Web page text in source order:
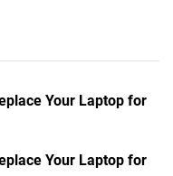
Your Laptop for
Your Laptop for